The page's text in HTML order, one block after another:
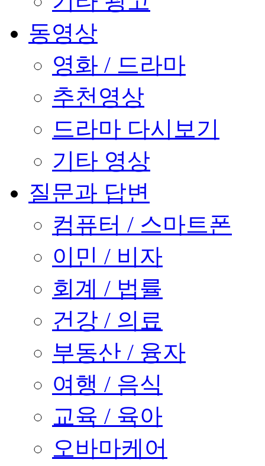
동영상
영화 / 드라마
추천영상
드라마 다시보기
기타 영상
질문과 답변
컴퓨터 / 스마트폰
이민 / 비자
회계 / 법률
건강 / 의료
부동산 / 융자
여행 / 음식
교육 / 육아
오바마케어